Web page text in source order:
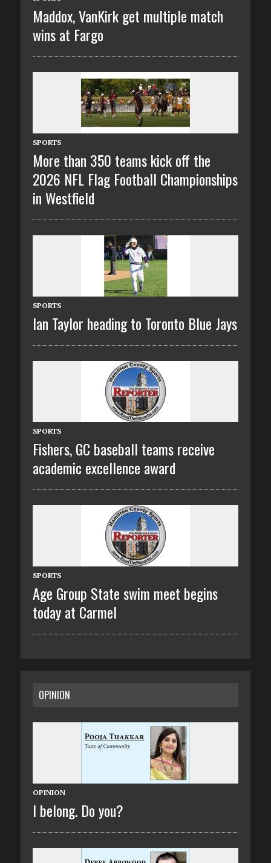
Maddox, VanKirk get multiple match
wins at Fargo
SPORTS
More than 350 teams kick off the
2026 NFL Flag Football Championships
in Westfield
SPORTS
Ian Taylor heading to Toronto Blue Jays
SPORTS
Fishers, GC baseball teams receive
academic excellence award
SPORTS
Age Group State swim meet begins
today at Carmel
OPINION
OPINION
I belong. Do you?